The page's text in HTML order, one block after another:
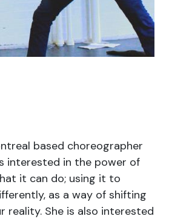
based choreographer
interested in the power of
it can do; using it to
as a way of shifting
reality. She is also interested